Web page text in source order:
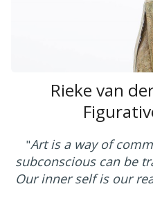
Rieke van
"Art is a way of
subconscious can be
Our inner self is our